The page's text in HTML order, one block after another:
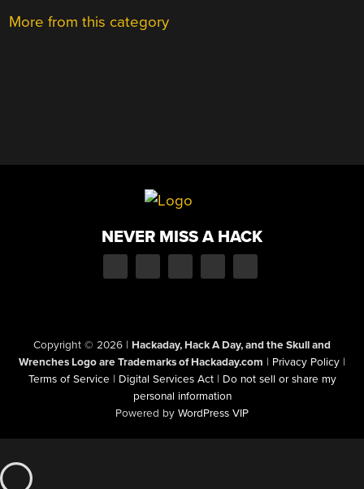
More from this category
NEVER MISS A HACK
Copyright © 2026 | Hackaday, Hack A Day, and the Skull and
Wrenches Logo are Trademarks of Hackaday.com | Privacy Policy |
Terms of Service | Digital Services Act | Do not sell or share my
personal information
Powered by WordPress VIP